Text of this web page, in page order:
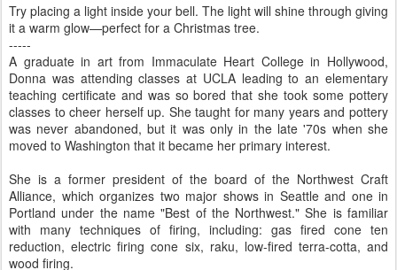
Try placing a light inside your bell. The light will shine through giving
it a warm glow—perfect for a Christmas tree.
-----
A graduate in art from Immaculate Heart College in Hollywood,
Donna was attending classes at UCLA leading to an elementary
teaching certificate and was so bored that she took some pottery
classes to cheer herself up. She taught for many years and pottery
was never abandoned, but it was only in the late '70s when she
moved to Washington that it became her primary interest.
She is a former president of the board of the Northwest Craft
Alliance, which organizes two major shows in Seattle and one in
Portland under the name "Best of the Northwest." She is familiar
with many techniques of firing, including: gas fired cone ten
reduction, electric firing cone six, raku, low-fired terra-cotta, and
wood firing.